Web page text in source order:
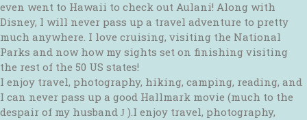
even went to Hawaii to check out Aulani! Along with
Disney, I will never pass up a travel adventure to pretty
much anywhere. I love cruising, visiting the National
Parks and now how my sights set on finishing visiting
the rest of the 50 US states!
I enjoy travel, photography, hiking, camping, reading, and
I can never pass up a good Hallmark movie (much to the
despair of my husband J ).I enjoy travel, photography,